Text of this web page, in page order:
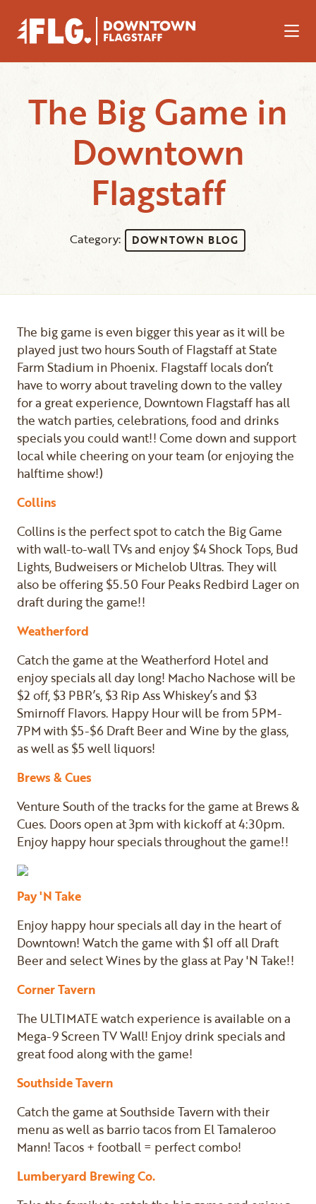
The Big Game in
Downtown
Flagstaff
Category: DOWNTOWN BLOG
The big game is even bigger this year as it will be
played just two hours South of Flagstaff at State
Farm Stadium in Phoenix. Flagstaff locals don’t
have to worry about traveling down to the valley
for a great experience, Downtown Flagstaff has all
the watch parties, celebrations, food and drinks
specials you could want!! Come down and support
local while cheering on your team (or enjoying the
halftime show!)
Collins
Collins is the perfect spot to catch the Big Game
with wall-to-wall TVs and enjoy $4 Shock Tops, Bud
Lights, Budweisers or Michelob Ultras. They will
also be offering $5.50 Four Peaks Redbird Lager on
draft during the game!!
Weatherford
Catch the game at the Weatherford Hotel and
enjoy specials all day long! Macho Nachose will be
$2 off, $3 PBR’s, $3 Rip Ass Whiskey’s and $3
Smirnoff Flavors. Happy Hour will be from 5PM-
7PM with $5-$6 Draft Beer and Wine by the glass,
as well as $5 well liquors!
Brews & Cues
Venture South of the tracks for the game at Brews &
Cues. Doors open at 3pm with kickoff at 4:30pm.
Enjoy happy hour specials throughout the game!!
Pay 'N Take
Enjoy happy hour specials all day in the heart of
Downtown! Watch the game with $1 off all Draft
Beer and select Wines by the glass at Pay 'N Take!!
Corner Tavern
The ULTIMATE watch experience is available on a
Mega-9 Screen TV Wall! Enjoy drink specials and
great food along with the game!
Southside Tavern
Catch the game at Southside Tavern with their
menu as well as barrio tacos from El Tamaleroo
Mann! Tacos + football = perfect combo!
Lumberyard Brewing Co.